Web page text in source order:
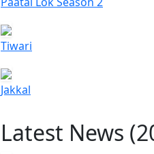
Tiwari
Jakkal
Latest News